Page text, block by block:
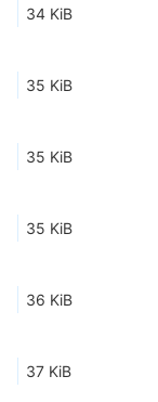
34 KiB
35 KiB
35 KiB
35 KiB
36 KiB
37 KiB